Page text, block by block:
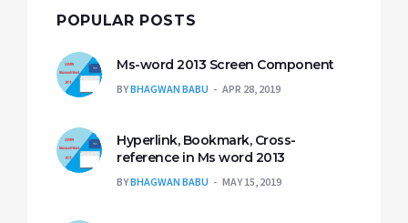
POPULAR POSTS
Ms-word 2013 Screen Component
BYBHAGWAN BABU APR 28, 2019
Hyperlink, Bookmark, Cross-
reference in Ms word 2013
BYBHAGWAN BABU MAY 15, 2019